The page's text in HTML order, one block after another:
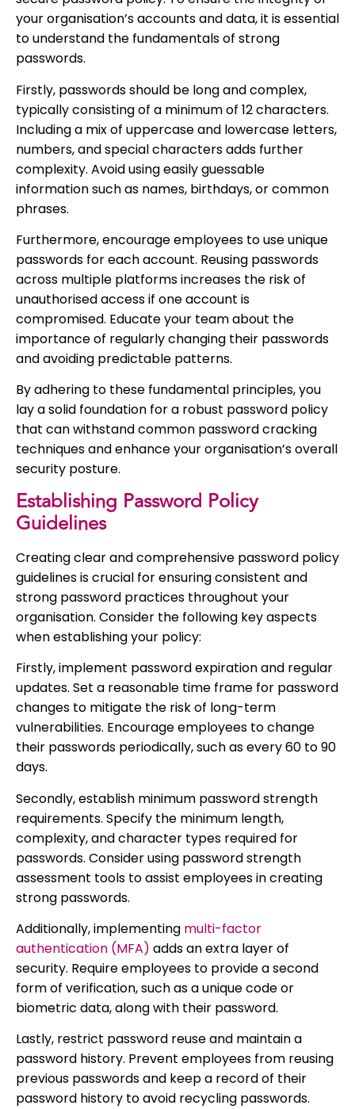
your organisation’s accounts and data, it is essential
to understand the fundamentals of strong
passwords.
Firstly, passwords should be long and complex,
typically consisting of a minimum of 12 characters.
Including a mix of uppercase and lowercase letters,
numbers, and special characters adds further
complexity. Avoid using easily guessable
information such as names, birthdays, or common
phrases.
Furthermore, encourage employees to use unique
passwords for each account. Reusing passwords
across multiple platforms increases the risk of
unauthorised access if one account is
compromised. Educate your team about the
importance of regularly changing their passwords
and avoiding predictable patterns.
By adhering to these fundamental principles, you
lay a solid foundation for a robust password policy
that can withstand common password cracking
techniques and enhance your organisation’s overall
security posture.
Establishing Password Policy
Guidelines
Creating clear and comprehensive password policy
guidelines is crucial for ensuring consistent and
strong password practices throughout your
organisation. Consider the following key aspects
when establishing your policy:
Firstly, implement password expiration and regular
updates. Set a reasonable time frame for password
changes to mitigate the risk of long-term
vulnerabilities. Encourage employees to change
their passwords periodically, such as every 60 to 90
days.
Secondly, establish minimum password strength
requirements. Specify the minimum length,
complexity, and character types required for
passwords. Consider using password strength
assessment tools to assist employees in creating
strong passwords.
Additionally, implementing multi-factor
authentication (MFA) adds an extra layer of
security. Require employees to provide a second
form of verification, such as a unique code or
biometric data, along with their password.
Lastly, restrict password reuse and maintain a
password history. Prevent employees from reusing
previous passwords and keep a record of their
password history to avoid recycling passwords.